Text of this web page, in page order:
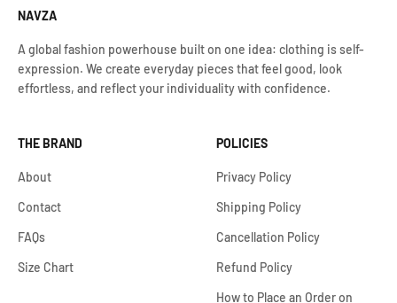
NAVZA
A global fashion powerhouse built on one idea: clothing is self-
expression. We create everyday pieces that feel good, look
effortless, and reflect your individuality with confidence.
THE BRAND
About
Contact
FAQs
Size Chart
POLICIES
Privacy Policy
Shipping Policy
Cancellation Policy
Refund Policy
How to Place an Order on